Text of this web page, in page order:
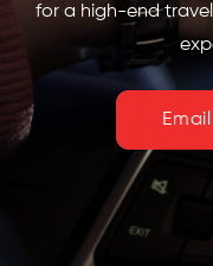
for a high-end travel
Email